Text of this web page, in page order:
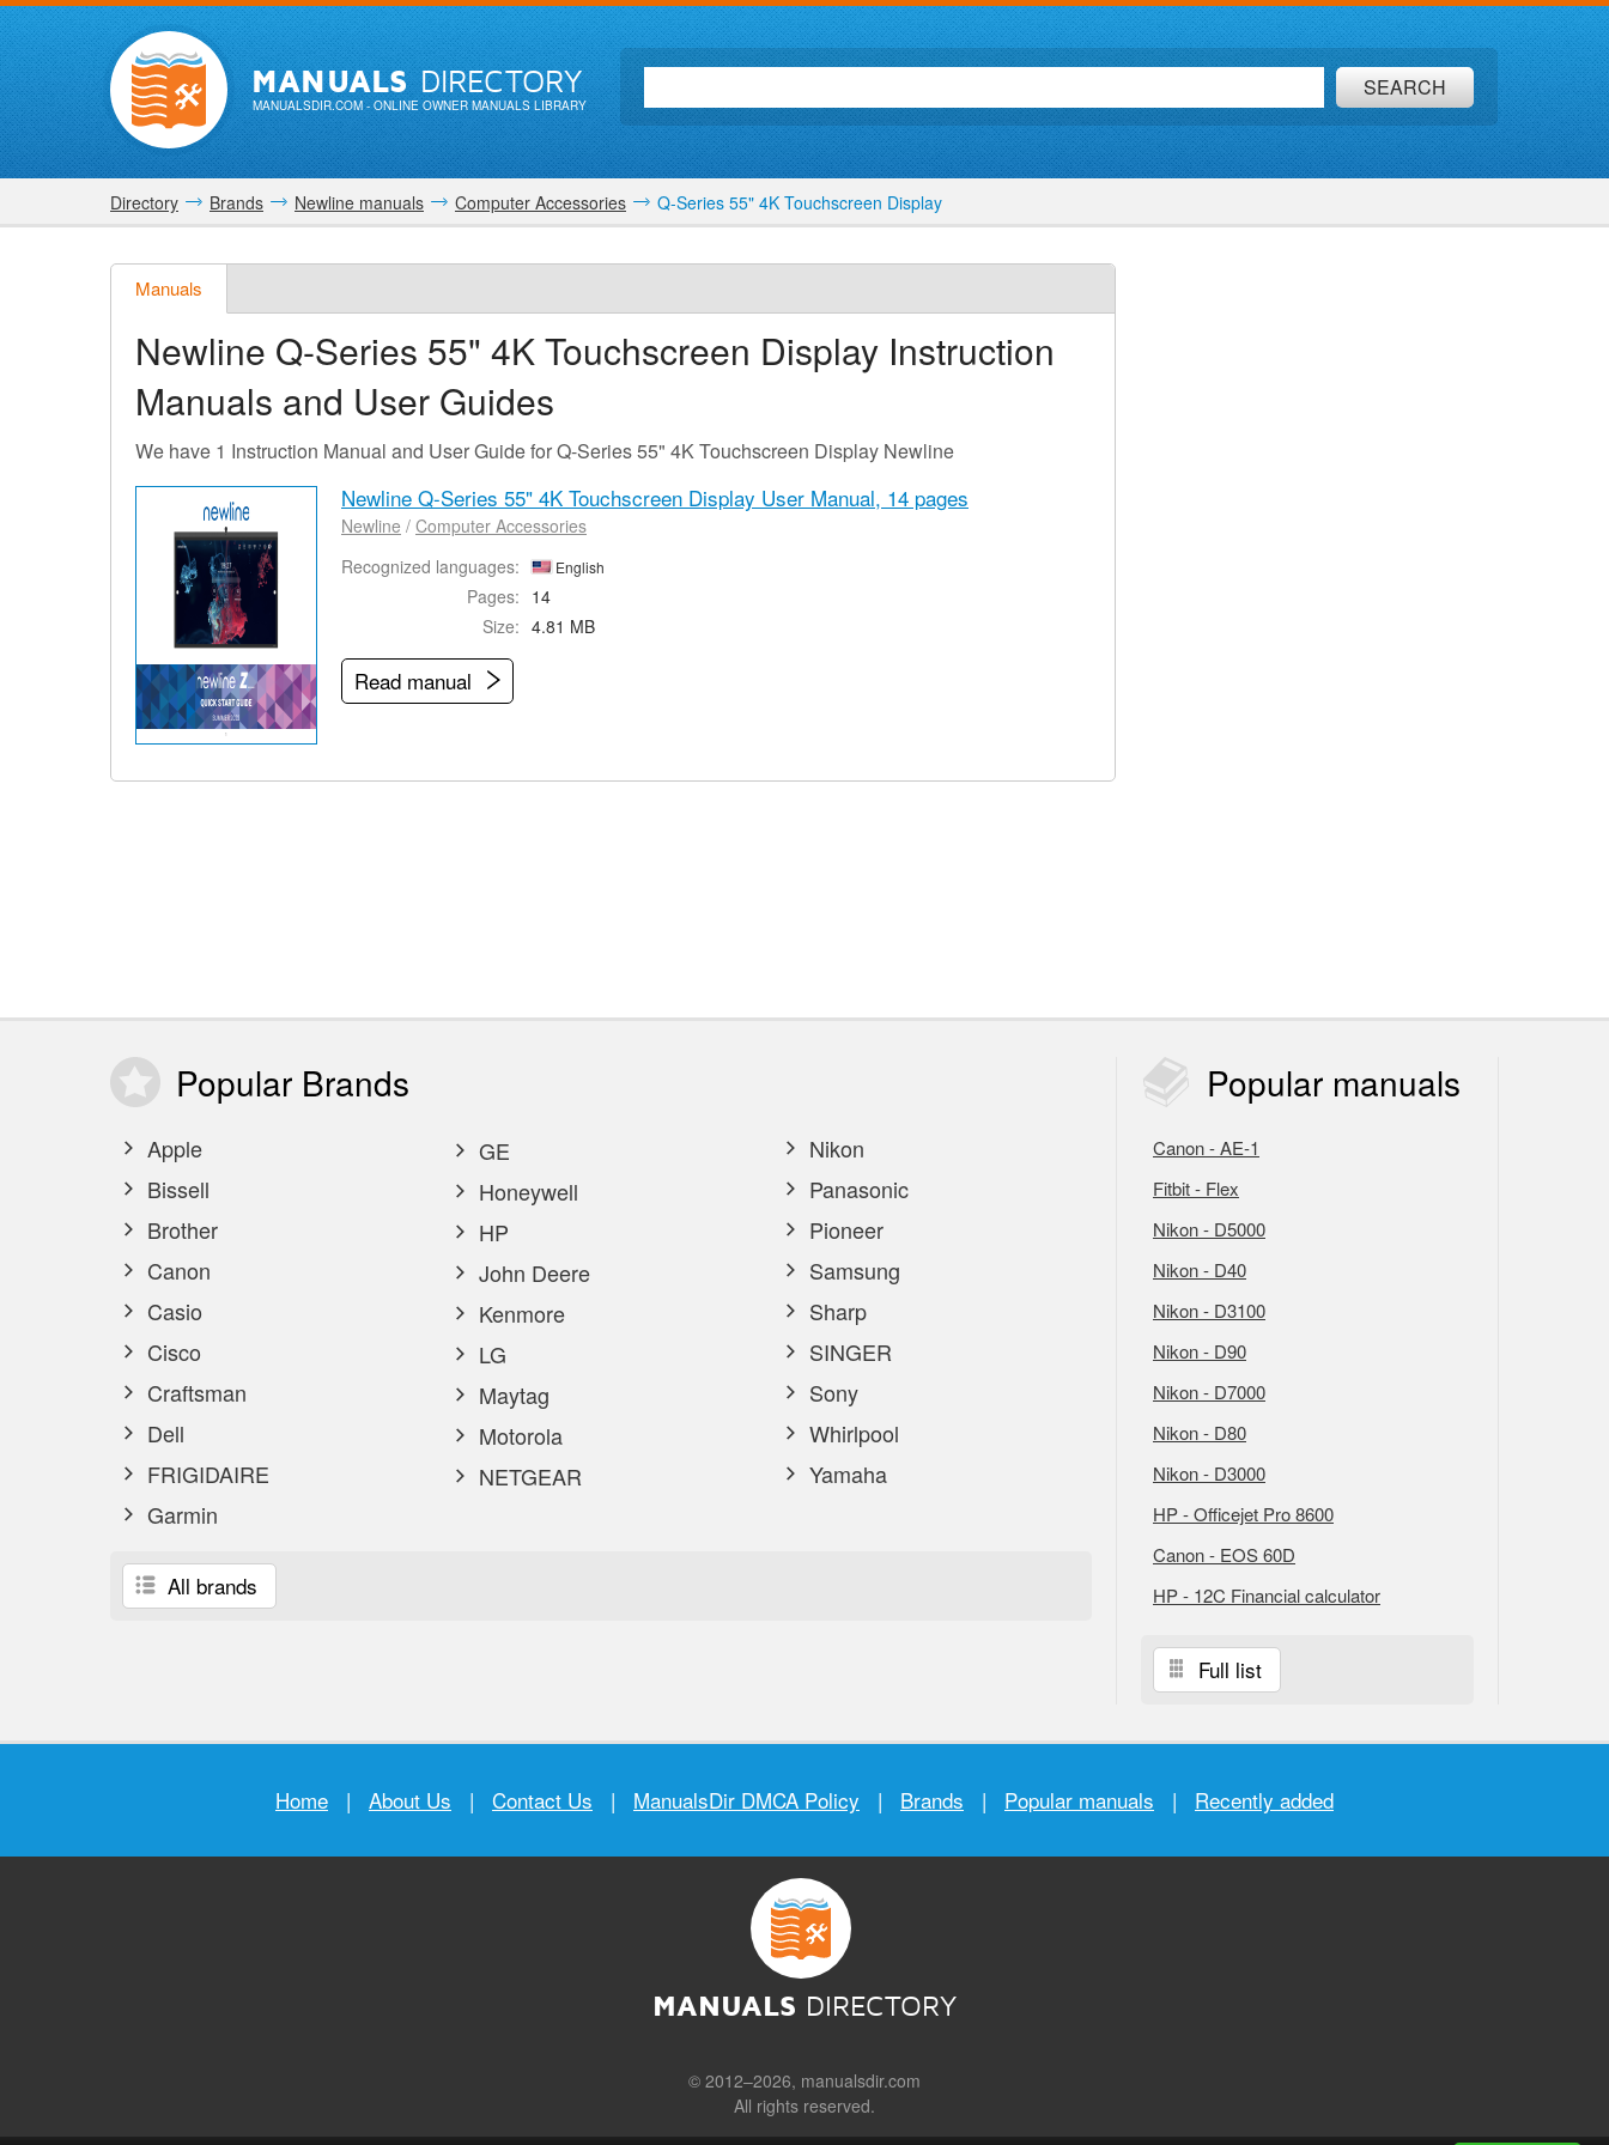
MANUALSDIRECTORY
MANUALSDIR.COM- ONLINE OWNER MANUALS LIBRARY
SEARCH
Directory Brands Newline manuals Computer Accessories Q-Series 55" 4K Touchscreen Display
Manuals
Newline Q-Series 55" 4K Touchscreen Display Instruction
Manuals and User Guides
We have 1 Instruction Manual and User Guide for Q-Series 55" 4K Touchscreen Display Newline
Newline Q-Series 55" 4K Touchscreen Display User Manual, 14 pages
Newline / Computer Accessories
Recognized languages:
English
Pages: 14
Size: 4.81 MB
Read manual
Popular Brands
Apple
Bissell
Brother
Canon
Casio
Cisco
Craftsman
Dell
FRIGIDAIRE
Garmin
GE
Honeywell
HP
John Deere
Kenmore
LG
Maytag
Motorola
NETGEAR
Nikon
Panasonic
Pioneer
Samsung
Sharp
SINGER
Sony
Whirlpool
Yamaha
All brands
Popular manuals
Canon - AE-1
Fitbit - Flex
Nikon - D5000
Nikon - D40
Nikon - D3100
Nikon - D90
Nikon - D7000
Nikon - D80
Nikon - D3000
HP - Officejet Pro 8600
Canon - EOS 60D
HP - 12C Financial calculator
Full list
Home | About Us | Contact Us | ManualsDir DMCA Policy | Brands | Popular manuals | Recently added
MANUALS DIRECTORY
© 2012–2026, manualsdir.com
All rights reserved.